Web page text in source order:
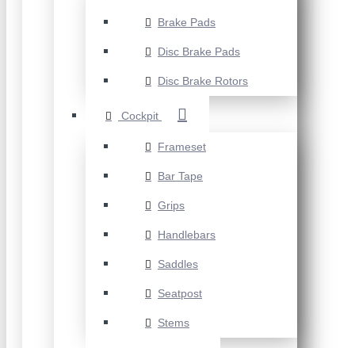
Brake Pads
Disc Brake Pads
Disc Brake Rotors
Cockpit
Frameset
Bar Tape
Grips
Handlebars
Saddles
Seatpost
Stems